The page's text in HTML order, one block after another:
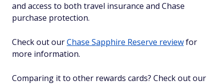
and access to both travel insurance and Chase
purchase protection.
Check out ourChase Sapphire Reserve reviewfor
more information.
Comparing it to other rewards cards? Check out our